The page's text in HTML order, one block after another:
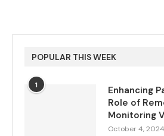
POPULAR THIS WEEK
1
Enhancing
Role of
Monitoring
October 4, 2024